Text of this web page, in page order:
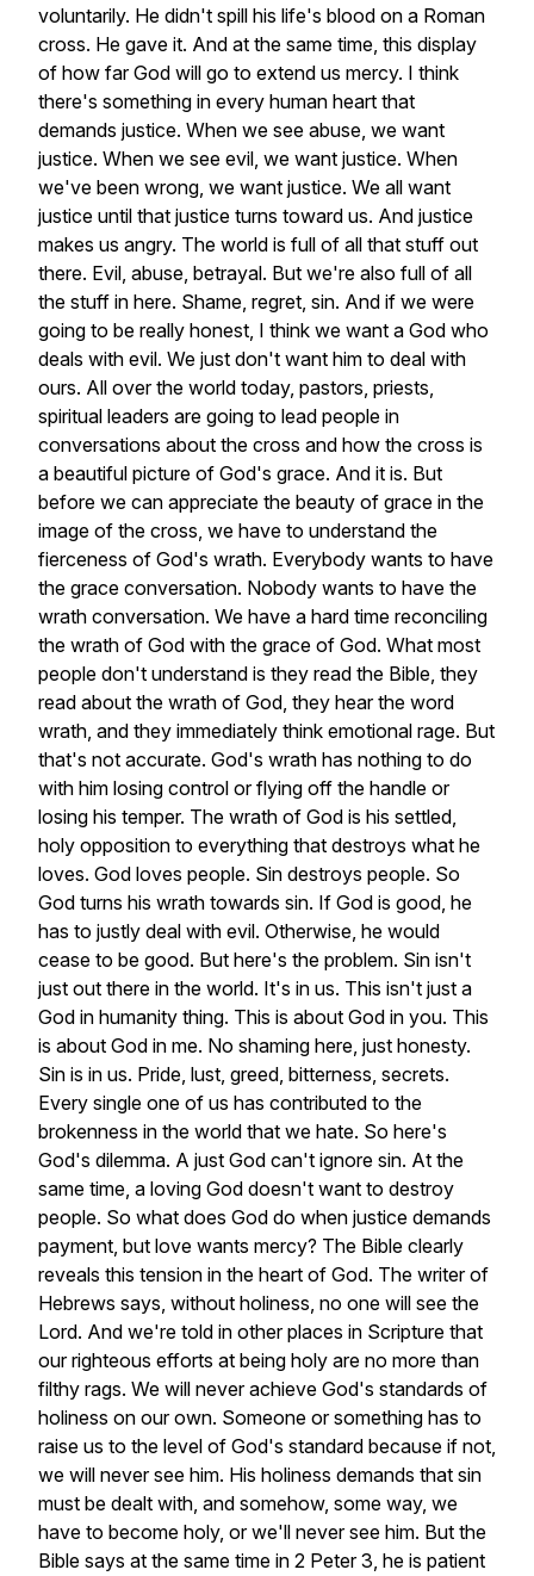
voluntarily. He didn't spill his life's blood on a Roman
cross. He gave it. And at the same time, this display
of how far God will go to extend us mercy. I think
there's something in every human heart that
demands justice. When we see abuse, we want
justice. When we see evil, we want justice. When
we've been wrong, we want justice. We all want
justice until that justice turns toward us. And justice
makes us angry. The world is full of all that stuff out
there. Evil, abuse, betrayal. But we're also full of all
the stuff in here. Shame, regret, sin. And if we were
going to be really honest, I think we want a God who
deals with evil. We just don't want him to deal with
ours. All over the world today, pastors, priests,
spiritual leaders are going to lead people in
conversations about the cross and how the cross is
a beautiful picture of God's grace. And it is. But
before we can appreciate the beauty of grace in the
image of the cross, we have to understand the
fierceness of God's wrath. Everybody wants to have
the grace conversation. Nobody wants to have the
wrath conversation. We have a hard time reconciling
the wrath of God with the grace of God. What most
people don't understand is they read the Bible, they
read about the wrath of God, they hear the word
wrath, and they immediately think emotional rage. But
that's not accurate. God's wrath has nothing to do
with him losing control or flying off the handle or
losing his temper. The wrath of God is his settled,
holy opposition to everything that destroys what he
loves. God loves people. Sin destroys people. So
God turns his wrath towards sin. If God is good, he
has to justly deal with evil. Otherwise, he would
cease to be good. But here's the problem. Sin isn't
just out there in the world. It's in us. This isn't just a
God in humanity thing. This is about God in you. This
is about God in me. No shaming here, just honesty.
Sin is in us. Pride, lust, greed, bitterness, secrets.
Every single one of us has contributed to the
brokenness in the world that we hate. So here's
God's dilemma. A just God can't ignore sin. At the
same time, a loving God doesn't want to destroy
people. So what does God do when justice demands
payment, but love wants mercy? The Bible clearly
reveals this tension in the heart of God. The writer of
Hebrews says, without holiness, no one will see the
Lord. And we're told in other places in Scripture that
our righteous efforts at being holy are no more than
filthy rags. We will never achieve God's standards of
holiness on our own. Someone or something has to
raise us to the level of God's standard because if not,
we will never see him. His holiness demands that sin
must be dealt with, and somehow, some way, we
have to become holy, or we'll never see him. But the
Bible says at the same time in 2 Peter 3, he is patient